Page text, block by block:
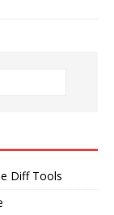
Diff Tools